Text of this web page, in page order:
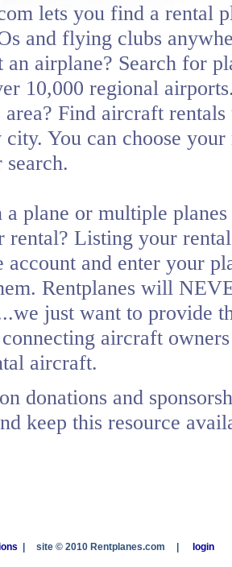
lets you find a rental
and flying clubs
an airplane? Search for
10,000 regional
Find aircraft
city. You can choose
plane or multiple
rental? Listing your
account and enter your
Rentplanes will
just want to provide
aircraft
aircraft.
donations and
keep this resource
site © 2010 Rentplanes.com login